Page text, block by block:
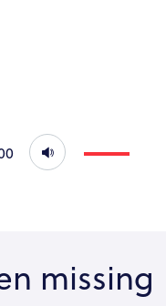
Use
increase
missing